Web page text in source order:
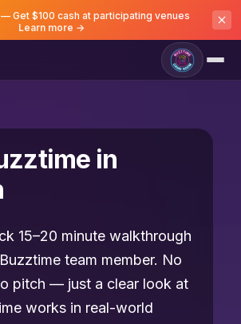
Get $100 cash at participating venues
Learn more →
in
15–20 minute walkthrough
team member. No
pitch — just a clear look at
works in real-world